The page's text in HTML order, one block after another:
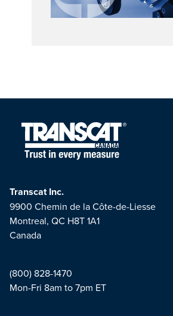
Transcat Inc.
9900 Chemin de la Côte-de-Liesse
Montreal, QC H8T 1A1
Canada
(800) 828-1470
Mon-Fri 8am to 7pm ET